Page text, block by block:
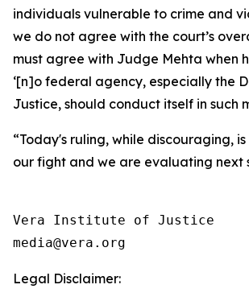
individuals vulnerable to crime and
we do not agree with the court’s
must agree with Judge Mehta when
‘[n]o federal agency, especially the
Justice, should conduct itself in such
“Today's ruling, while discouraging,
our fight and we are evaluating next
Vera Institute of Justice
Legal Disclaimer: